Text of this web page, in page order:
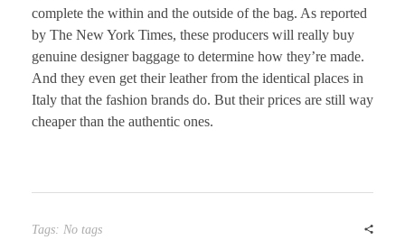
complete the within and the outside of the bag. As reported
by The New York Times, these producers will really buy
genuine designer baggage to determine how they’re made.
And they even get their leather from the identical places in
Italy that the fashion brands do. But their prices are still way
cheaper than the authentic ones.
Tags: No tags